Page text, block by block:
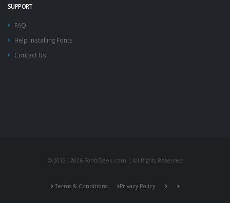
SUPPORT
FAQ
Help Installing Fonts
Contact Us
© 2012 - 2026 FontsGeek.com | All Rights Reserved
Terms & Conditions Privacy Policy